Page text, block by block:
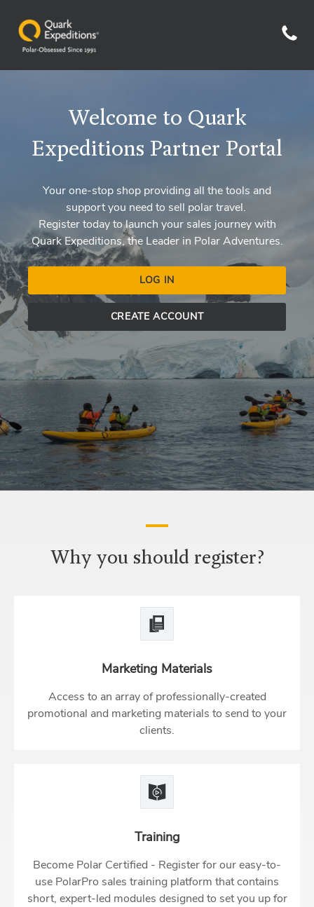
Welcome to Quark
Expeditions Partner Portal
Your one-stop shop providing all the tools and
support you need to sell polar travel.
Register today to launch your sales journey with
Quark Expeditions, the Leader in Polar Adventures.
LOG IN
CREATE ACCOUNT
Why you should register?
Marketing Materials
Access to an array of professionally-created
promotional and marketing materials to send to your
clients.
Training
Become Polar Certified - Register for our easy-to-
use PolarPro sales training platform that contains
short, expert-led modules designed to set you up for